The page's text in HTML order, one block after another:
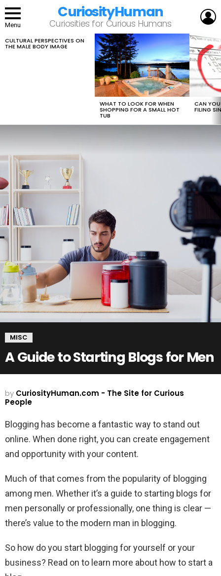
Menu
CuriosityHuman
Curiosities for Curious Humans
LATEST
STORIES
CULTURAL PERSPECTIVES ON
THE MALE BODY IMAGE
WHAT TO LOOK FOR WHEN
SHOPPING FOR A SMALL HOT
TUB
CAN
FILING
MISC
A Guide to Starting Blogs for Men
by CuriosityHuman.com - The Site for Curious
People
Blogging has become a fantastic way to stand out
online. When done right, you can create engagement
and opportunity with your content.
Much of that comes from the popularity of blogging
among men. Whether it’s a guide to starting blogs for
men personally or professionally, one thing is clear —
there’s value to the modern man in blogging.
So how do you start blogging for yourself or your
business? Read on to learn more about how to start a